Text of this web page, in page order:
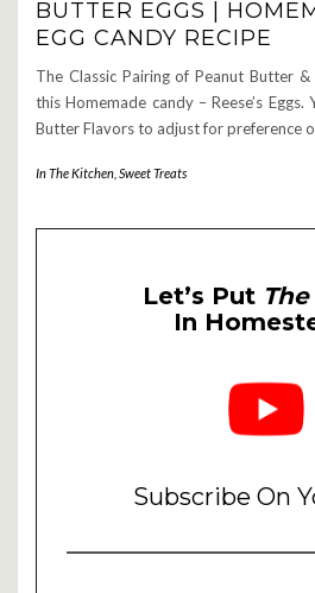
BUTTER EGGS |
EGG CANDY RECIPE
The Classic Pairing of Peanut Butter
this Homemade candy – Reese’s
Butter Flavors to adjust for preference
In The Kitchen Sweet Treats
Let’s Put
In
Subscribe On